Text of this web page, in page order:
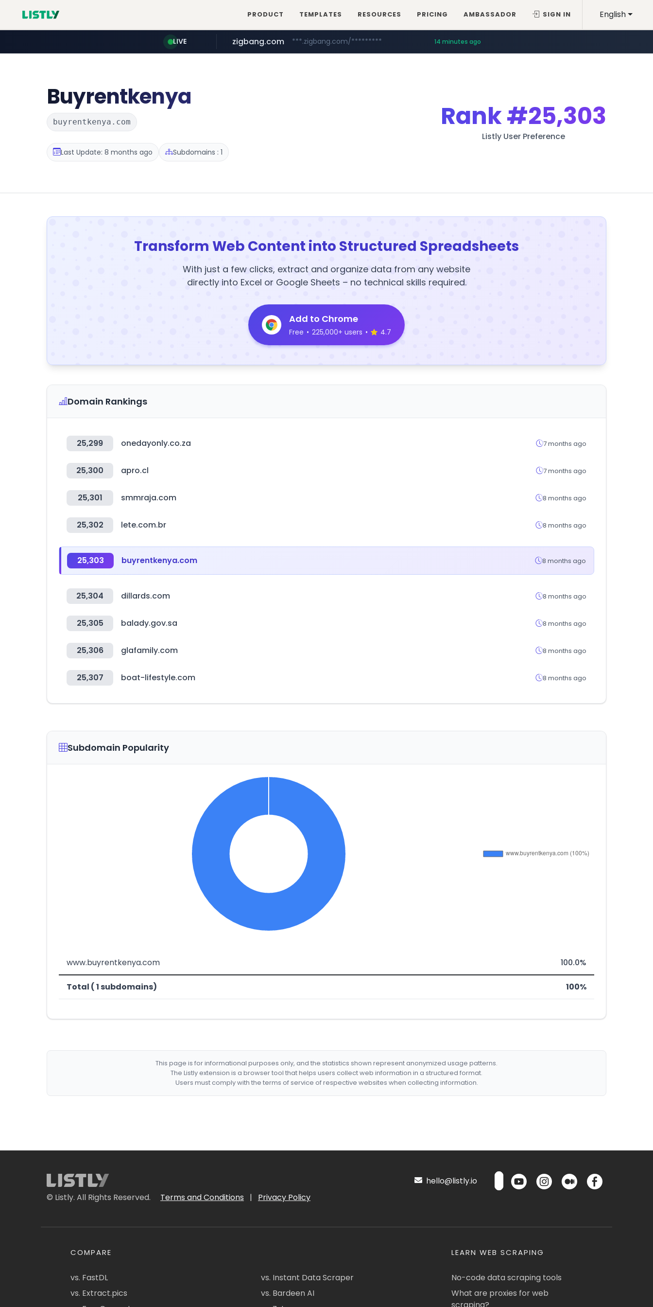
English
PRODUCT TEMPLATES RESOURCES PRICING AMBASSADOR SIGN IN
LIVE
naver.com ***.****.naver.com/*********/*****...
zigbang.com ***.zigbang.com/********* 14 minutes ago
coupang.com www.coupang.com/**/*****...
Buyrentkenya
buyrentkenya.com
Last Update: 8 months ago Subdomains : 1
Rank#25,303
Listly User Preference
Transform Web Content into Structured Spreadsheets
With just a few clicks, extract and organize data from any website
directly into Excel or Google Sheets – no technical skills required.
Add to Chrome
Free • 225,000+ users • 4.7
Domain Rankings
25,299 onedayonly.co.za 7 months ago
25,300 apro.cl 7 months ago
25,301 smmraja.com 8 months ago
25,302 lete.com.br 8 months ago
25,303 buyrentkenya.com 8 months ago
25,304 dillards.com 8 months ago
25,305 balady.gov.sa 8 months ago
25,306 glafamily.com 8 months ago
25,307 boat-lifestyle.com 8 months ago
Subdomain Popularity
www.buyrentkenya.com 100.0%
Total ( 1 subdomains) 100%
This page is for informational purposes only, and the statistics shown represent anonymized usage patterns.
The Listly extension is a browser tool that helps users collect web information in a structured format.
Users must comply with the terms of service of respective websites when collecting information.
© Listly. All Rights Reserved. Terms and Conditions | Privacy Policy
hello@listly.io
COMPARE
vs. FastDL
vs. Extract.pics
vs. Instant Data Scraper
vs. Bardeen AI
LEARN WEB SCRAPING
No-code data scraping tools
What are proxies for web